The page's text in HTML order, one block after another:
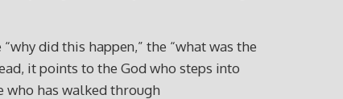
did this happen,” the “what was the
it points to the God who steps into
who has walked through